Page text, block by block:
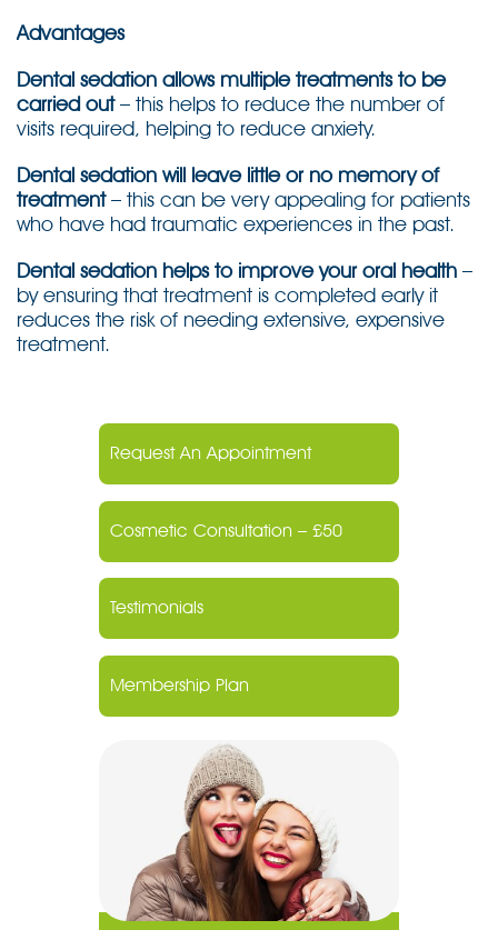
Advantages
Dental sedation allows multiple treatments to be
carried out– this helps to reduce the number of
visits required, helping to reduce anxiety.
Dental sedation will leave little or no memory of
treatment– this can be very appealing for patients
who have had traumatic experiences in the past.
Dental sedation helps to improve your oral health –
by ensuring that treatment is completed early it
reduces the risk of needing extensive, expensive
treatment.
Request An Appointment
Cosmetic Consultation – £50
Testimonials
Membership Plan